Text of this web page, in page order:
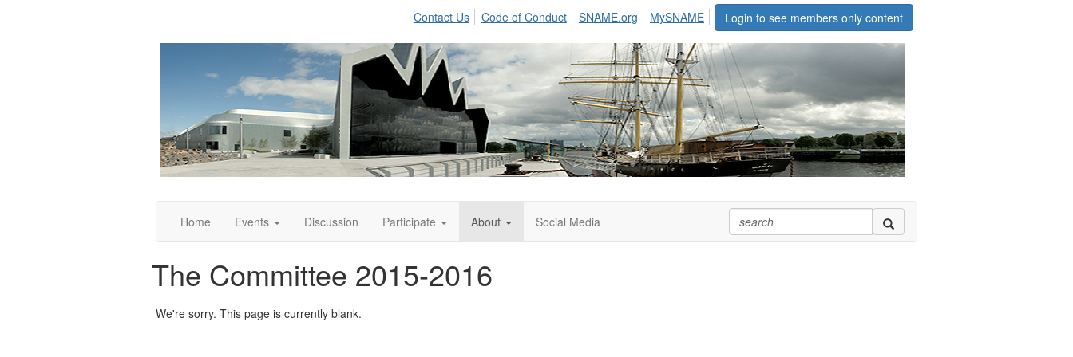
Login to see members only content
Contact Us Code of Conduct SNAME.org MySNAME
Home Events Discussion Participate About Social Media
The Committee 2015-2016
We're sorry. This page is currently blank.